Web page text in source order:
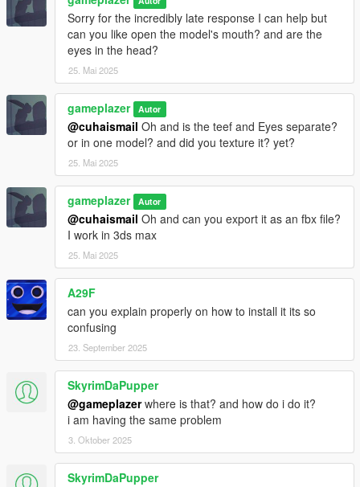
Version 1.3
. Completely upgraded the facial animations.
. Added proper GTA V spec/material textures.
. Updated materials for:
. Jacket
. Shirt
. Hair
. Head
. Significantly improved facial expressions.
. Eyelids now close correctly during animations.
Version 1.4
. Completely rebuilt the model from scratch.
. Restored all of Niko Bellic's original GTA IV clothing.
. Added his Episodes from Liberty City (EFLC) outfits, including
his unique suit.
. Reworked facial expressions, resulting in the most advanced
facial animation system I've created on any of my models.
By the way, the videos are not the 1.4 version, I did not make a
video for this version.
Sorry for the incredibly late response I can help but
can you like open the model's mouth? and are the
eyes in the head?
25. Mai 2025
gameplazer Autor
@cuhaismail Oh and is the teef and Eyes separate?
or in one model? and did you texture it? yet?
25. Mai 2025
gameplazer Autor
@cuhaismail Oh and can you export it as an fbx file?
I work in 3ds max
25. Mai 2025
A29F
can you explain properly on how to install it its so
confusing
23. September 2025
SkyrimDaPupper
@gameplazerwhere is that? and how do i do it?
i am having the same problem
3. Oktober 2025
SkyrimDaPupper